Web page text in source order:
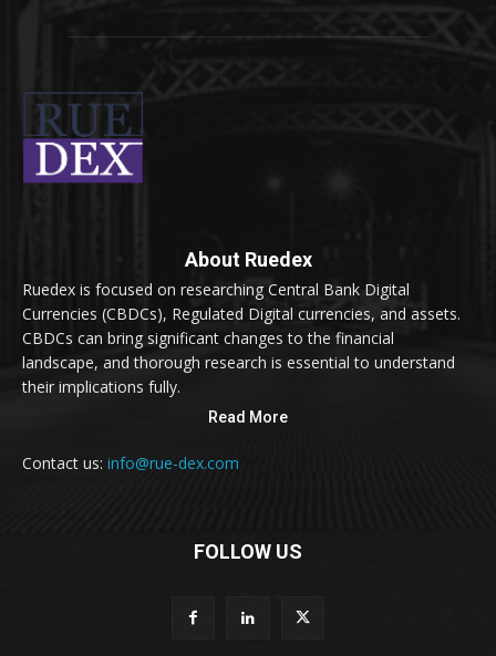
About Ruedex
Ruedex is focused on researching Central Bank Digital
Currencies (CBDCs), Regulated Digital currencies, and assets.
CBDCs can bring significant changes to the financial
landscape, and thorough research is essential to understand
their implications fully.
Read More
Contact us: info@rue-dex.com
FOLLOW US